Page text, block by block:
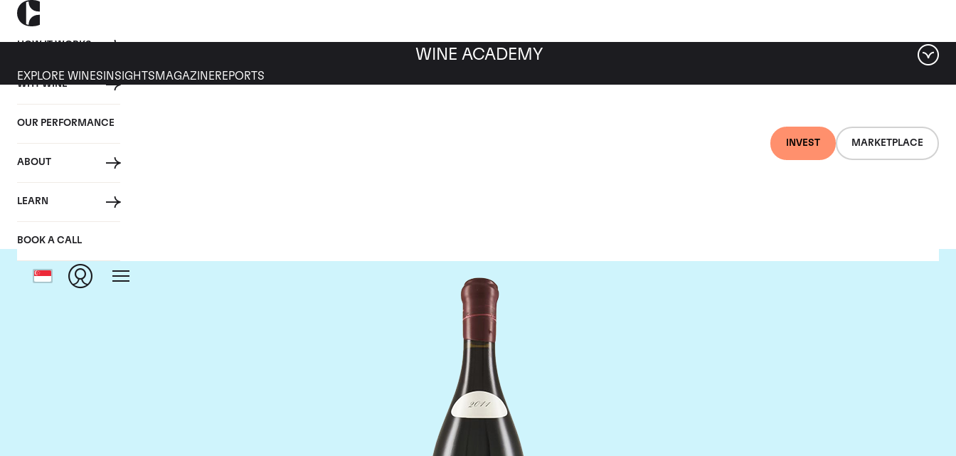
HOW IT WORKS
WHY WINE
OUR PERFORMANCE
ABOUT
LEARN
BOOK A CALL
INVEST MARKETPLACE
WINE ACADEMY
EXPLORE WINES INSIGHTS MAGAZINEREPORTS